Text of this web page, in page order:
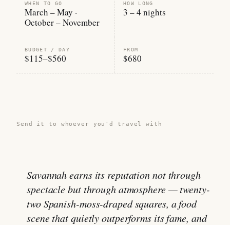
WHEN TO GO
March – May ·
October – November
HOW LONG
3 – 4 nights
BUDGET / DAY
$115–$560
FROM
$680
Send it to whoever you'd travel with
Savannah earns its reputation not through
spectacle but through atmosphere — twenty-
two Spanish-moss-draped squares, a food
scene that quietly outperforms its fame, and